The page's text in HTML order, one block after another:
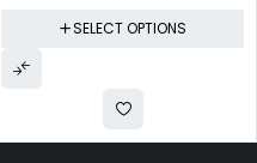
SELECT OPTIONS